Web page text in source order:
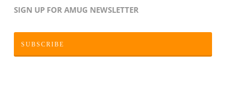
SIGN UP FOR AMUG NEWSLETTER
SUBSCRIBE